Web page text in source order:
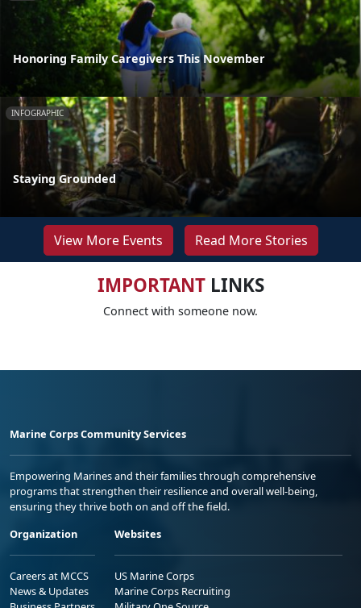
Honoring Family Caregivers This November
INFOGRAPHIC
Staying Grounded
View More Events Read More Stories
IMPORTANTLINKS
Connect with someone now.
Marine Corps Community Services
Empowering Marines and their families through comprehensive
programs that strengthen their resilience and overall well-being,
ensuring they thrive both on and off the field.
Organization
Careers at MCCS
News & Updates
Websites
US Marine Corps
Marine Corps Recruiting